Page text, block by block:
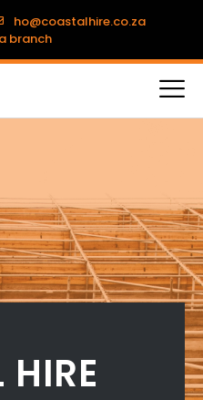
ho@coastalhire.co.za
branch